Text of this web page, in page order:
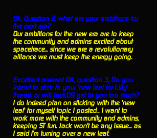
Ok, Question 2, what are your ambitions for
the next era?
Our ambitions for the new era are to keep
the community and admins excited about
spacetrace... since we are a revolutionary
alliance we must keep the energy going.
Excellent answer! OK, question 3, Do you
intend to stick to your 'new leaf for Lilly'
thread, or will Jack09 get to you too much?
I do indeed plan on sticking with the 'new
leaf' for myself topic I posted... I want to
work more with the community and admins,
keeping ST fun. Jack won't be any issue... as
I said I'm turning over a new leaf.